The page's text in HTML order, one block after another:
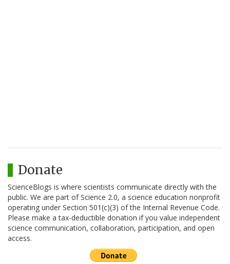
Donate
ScienceBlogs is where scientists communicate directly with the
public. We are part of Science 2.0, a science education nonprofit
operating under Section 501(c)(3) of the Internal Revenue Code.
Please make a tax-deductible donation if you value independent
science communication, collaboration, participation, and open
access.